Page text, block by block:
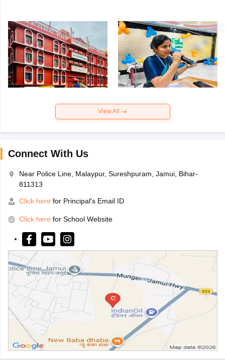
View All
Connect With Us
Near Police Line, Malaypur, Sureshpuram, Jamui, Bihar-
811313
Click here for Principal's Email ID
Click here for School Website